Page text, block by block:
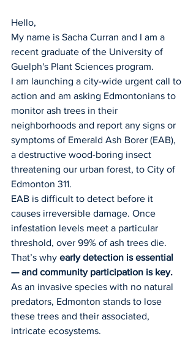
Hello,
My name is Sacha Curran and I am a
recent graduate of the University of
Guelph's Plant Sciences program.
I am launching a city-wide urgent call to
action and am asking Edmontonians to
monitor ash trees in their
neighborhoods and report any signs or
symptoms of Emerald Ash Borer (EAB),
a destructive wood-boring insect
threatening our urban forest, to City of
Edmonton 311.
EAB is difficult to detect before it
causes irreversible damage. Once
infestation levels meet a particular
threshold, over 99% of ash trees die.
That’s why early detection is essential
— and community participation is key.
As an invasive species with no natural
predators, Edmonton stands to lose
these trees and their associated,
intricate ecosystems.